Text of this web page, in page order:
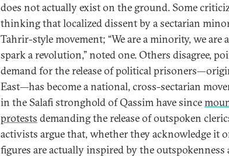
does not actually exist on the ground. Some
thinking that localized dissent by a sectarian
Tahrir-style movement; “We are a minority, we are
spark a revolution,” noted one. Others disagree,
demand for the release of political
East—has become a national, cross-sectarian
in the Salafi stronghold of Qassim have since
protests demanding the release of outspoken
activists argue that, whether they acknowledge it
figures are actually inspired by the